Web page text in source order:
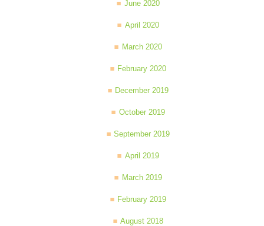
June 2020
April 2020
March 2020
February 2020
December 2019
October 2019
September 2019
April 2019
March 2019
February 2019
August 2018